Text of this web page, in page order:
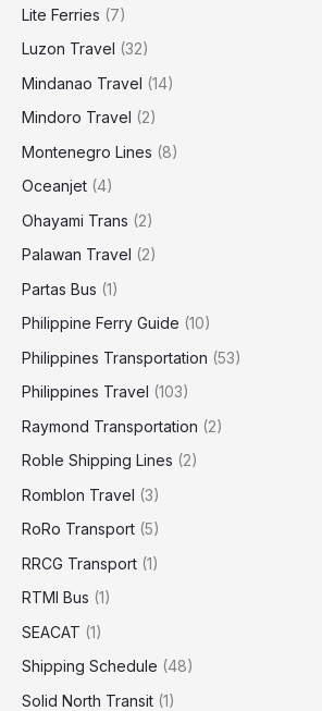
Lite Ferries (7)
Luzon Travel (32)
Mindanao Travel (14)
Mindoro Travel (2)
Montenegro Lines (8)
Oceanjet (4)
Ohayami Trans (2)
Palawan Travel (2)
Partas Bus (1)
Philippine Ferry Guide (10)
Philippines Transportation (53)
Philippines Travel (103)
Raymond Transportation (2)
Roble Shipping Lines (2)
Romblon Travel (3)
RoRo Transport (5)
RRCG Transport (1)
RTMI Bus (1)
SEACAT (1)
Shipping Schedule (48)
Solid North Transit (1)